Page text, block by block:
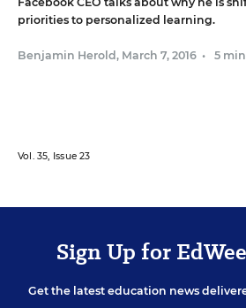
priorities to personalized learning.
Benjamin Herold , March 7, 2016 • 5
Vol. 35, Issue 23
Sign Up for
Get the latest education news